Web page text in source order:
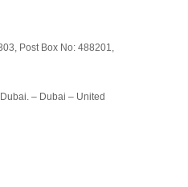
Post Box No: 488201,
– Dubai – United